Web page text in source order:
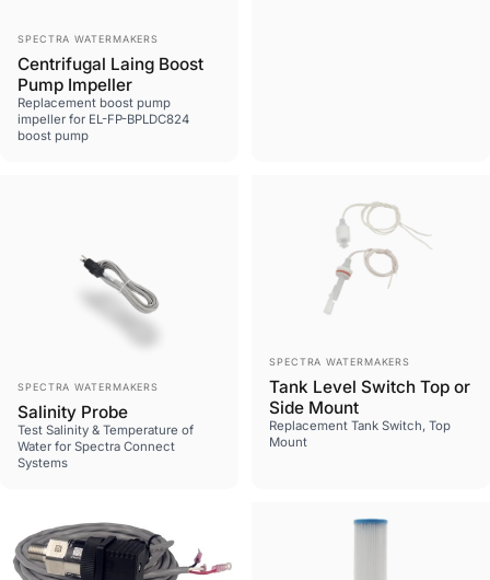
Vendor:
SPECTRA WATERMAKERS
Centrifugal Laing Boost
Pump Impeller
Replacement boost pump
impeller for EL-FP-BPLDC824
boost pump
Vendor:
SPECTRA WATERMAKERS
Salinity Probe
Test Salinity & Temperature of
Water for Spectra Connect
Systems
Vendor:
SPECTRA WATERMAKERS
Tank Level Switch Top or
Side Mount
Replacement Tank Switch, Top
Mount